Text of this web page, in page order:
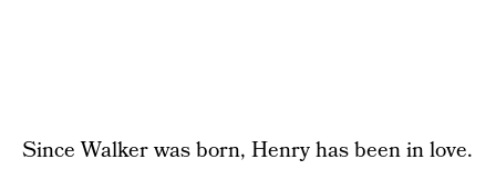
Since Walker was born, Henry has been in love.